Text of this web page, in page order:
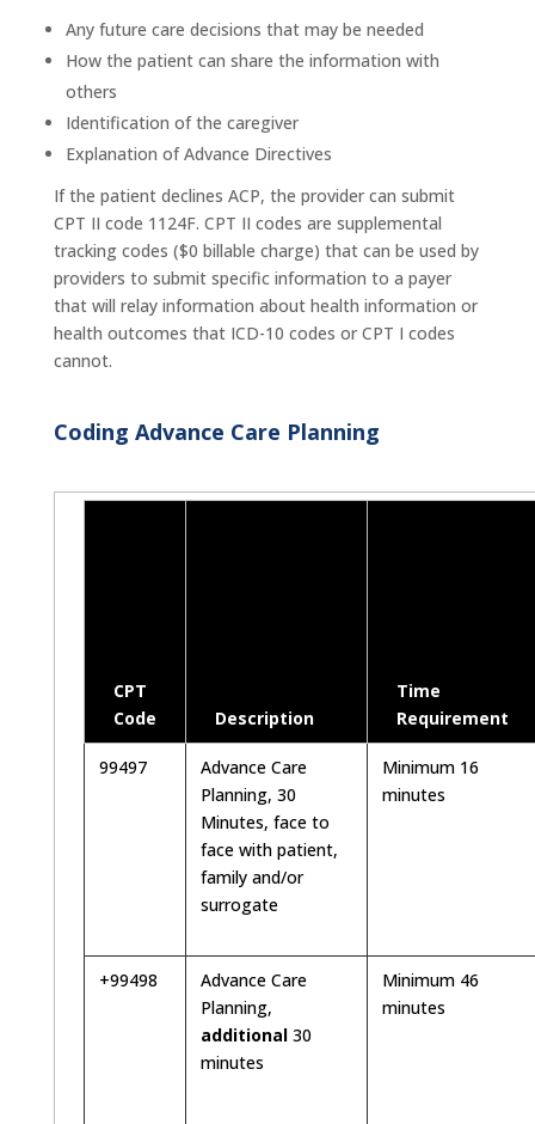
Any future care decisions that may be needed
How the patient can share the information with
others
Identification of the caregiver
Explanation of Advance Directives
If the patient declines ACP, the provider can submit
CPT II code 1124F. CPT II codes are supplemental
tracking codes ($0 billable charge) that can be used by
providers to submit specific information to a payer
that will relay information about health information or
health outcomes that ICD-10 codes or CPT I codes
cannot.
Coding Advance Care Planning
CPT
Code
Description
Time
Requirement
99497
Advance Care
Planning, 30
Minutes, face to
face with patient,
family and/or
surrogate
Minimum 16
minutes
+99498
Advance Care
Planning,
additional30
minutes
Minimum 46
minutes